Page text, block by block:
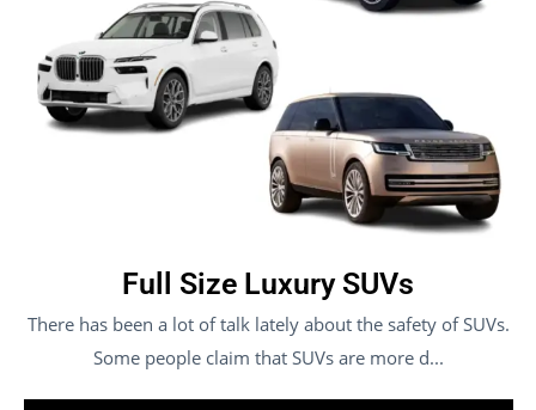
Full Size Luxury SUVs
There has been a lot of talk lately about the safety of SUVs.
Some people claim that SUVs are more d...